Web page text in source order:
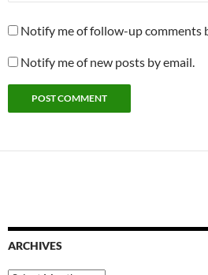
Notify me of follow-up comments
Notify me of new posts by email.
ARCHIVES